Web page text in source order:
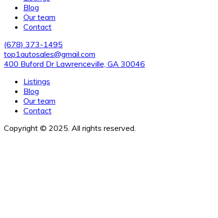
Blog
Our team
Contact
(678) 373-1495
top1autosales@gmail.com
400 Buford Dr Lawrenceville, GA 30046
Listings
Blog
Our team
Contact
Copyright © 2025. All rights reserved.